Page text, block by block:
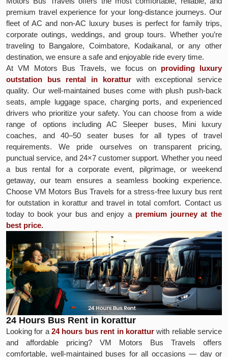
premium travel experience for your long-distance journeys. Our
fleet of AC and non-AC luxury buses is perfect for family trips,
corporate outings, weddings, and group tours. Whether you’re
traveling to Bangalore, Coimbatore, Kodaikanal, or any other
destination, we ensure a safe and enjoyable ride every time.
At VM Motors Bus Travels, we focus on providing luxury
outstation bus rental in korattur with exceptional service
quality. Our well-maintained buses come with plush push-back
seats, ample luggage space, charging ports, and experienced
drivers who prioritize your safety. You can choose from a wide
range of options including AC Sleeper buses, Mini luxury
coaches, and 40–50 seater buses for all types of travel
requirements. We pride ourselves on transparent pricing,
punctual service, and 24×7 customer support. Whether you need
a bus rental for a corporate event, pilgrimage, or weekend
getaway, our team ensures a seamless booking experience.
Choose VM Motors Bus Travels for a stress-free luxury bus rent
for outstation in korattur and travel in total comfort. Contact us
today to book your bus and enjoy a premium journey at the
best price.
24 Hours Bus Rent in korattur
Looking for a24 hours bus rent in koratturwith reliable service
and affordable pricing? VM Motors Bus Travels offers
comfortable, well-maintained buses for all occasions — day or